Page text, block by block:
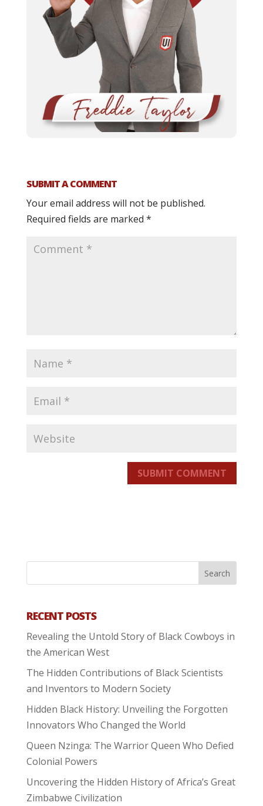
SUBMIT A COMMENT
Your email address will not be published.
Required fields are marked *
SUBMIT COMMENT
RECENT POSTS
Revealing the Untold Story of Black Cowboys in
the American West
The Hidden Contributions of Black Scientists
and Inventors to Modern Society
Hidden Black History: Unveiling the Forgotten
Innovators Who Changed the World
Queen Nzinga: The Warrior Queen Who Defied
Colonial Powers
Uncovering the Hidden History of Africa’s Great
Zimbabwe Civilization